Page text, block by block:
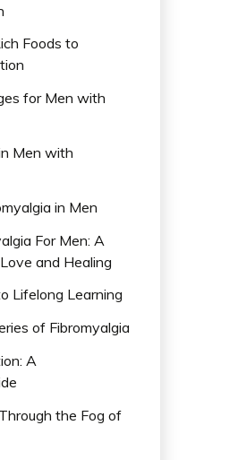
Foods to
for Men with
Men with
in Men
For Men: A
and Healing
Lifelong Learning
of Fibromyalgia
A
the Fog of